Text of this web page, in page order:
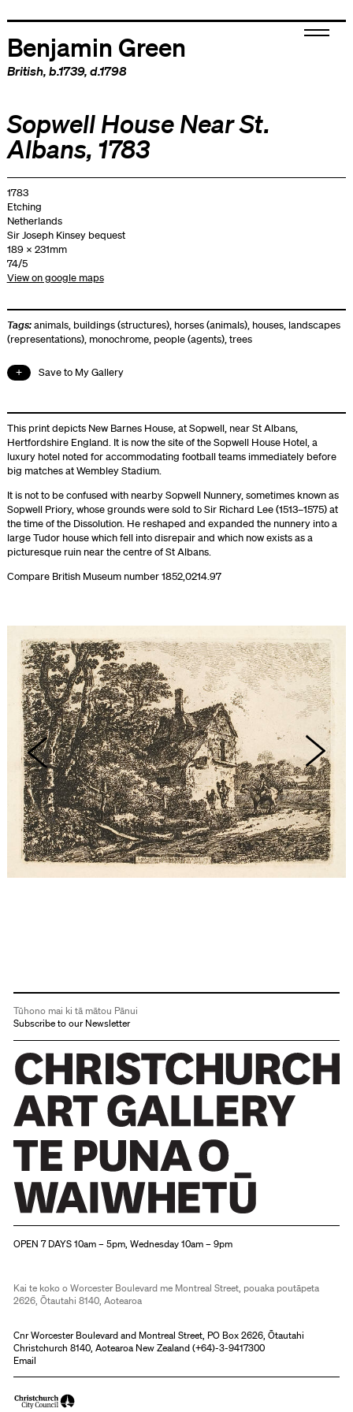
Benjamin Green
British, b.1739, d.1798
Sopwell House Near St.
Albans, 1783
1783
Etching
Netherlands
Sir Joseph Kinsey bequest
189 x 231mm
74/5
View on google maps
Tags:animals, buildings (structures), horses (animals), houses, landscapes
(representations), monochrome, people (agents),trees
Save to My Gallery
This print depicts New Barnes House, at Sopwell, near St Albans,
Hertfordshire England. It is now the site of the Sopwell House Hotel, a
luxury hotel noted for accommodating football teams immediately before
big matches at Wembley Stadium.
It is not to be confused with nearby Sopwell Nunnery, sometimes known as
Sopwell Priory, whose grounds were sold to Sir Richard Lee (1513–1575) at
the time of the Dissolution. He reshaped and expanded the nunnery into a
large Tudor house which fell into disrepair and which now exists as a
picturesque ruin near the centre of St Albans.
Compare British Museum number 1852,0214.97
Tūhono mai ki tā mātou Pānui
Subscribe to our Newsletter
OPEN 7 DAYS 10am – 5pm, Wednesday 10am – 9pm
Kai te koko o Worcester Boulevard me Montreal Street, pouaka poutāpeta
2626, Ōtautahi 8140, Aotearoa
Cnr Worcester Boulevard and Montreal Street, PO Box 2626, Ōtautahi
Christchurch 8140, Aotearoa New Zealand (+64)-3-9417300
Email